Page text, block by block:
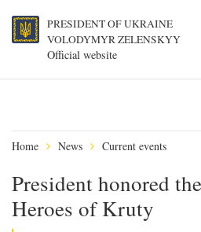
PRESIDENT OF UKRAINE
VOLODYMYR ZELENSKYY
Official website
Home News Current events
President honored
Heroes of Kruty